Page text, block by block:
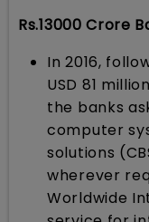
Rs.13000 Crore
In 2016,
USD 81
the banks
computer
solutions
wherever
Worldwide